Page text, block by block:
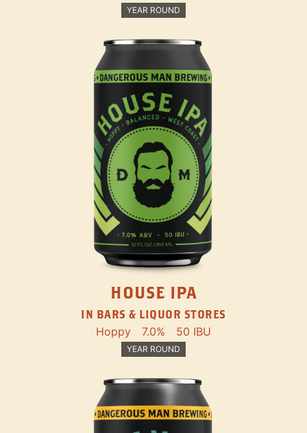
YEAR ROUND
HOUSE IPA
IN BARS & LIQUOR STORES
Hoppy 7.0% 50 IBU
YEAR ROUND